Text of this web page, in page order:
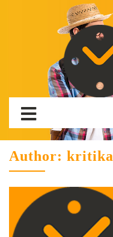
Author: kritika